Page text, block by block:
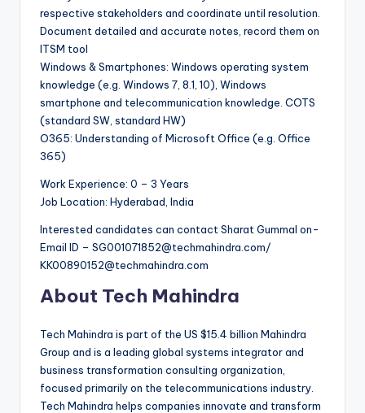
respective stakeholders and coordinate until resolution.
Document detailed and accurate notes, record them on
ITSM tool
Windows & Smartphones: Windows operating system
knowledge (e.g. Windows 7, 8.1, 10), Windows
smartphone and telecommunication knowledge. COTS
(standard SW, standard HW)
O365: Understanding of Microsoft Office (e.g. Office
365)
Work Experience: 0 – 3 Years
Job Location: Hyderabad, India
Interested candidates can contact Sharat Gummal on-
Email ID – SG001071852@techmahindra.com/
KK00890152@techmahindra.com
About Tech Mahindra
Tech Mahindra is part of the US $15.4 billion Mahindra
Group and is a leading global systems integrator and
business transformation consulting organization,
focused primarily on the telecommunications industry.
Tech Mahindra helps companies innovate and transform